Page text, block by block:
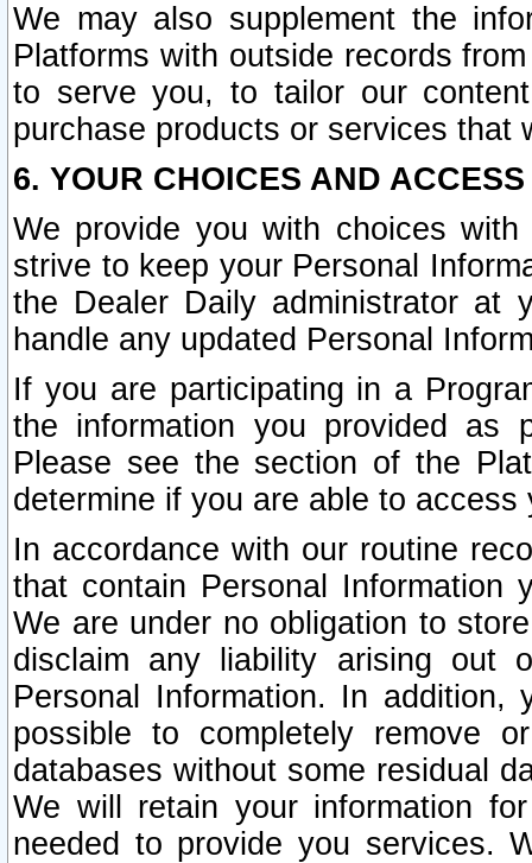
We may also supplement the
Platforms with outside records
to serve you, to tailor our
purchase products or services that
6. YOUR CHOICES AND
We provide you with choices
strive to keep your Personal
the Dealer Daily administrator at
handle any updated Personal
If you are participating in a
the information you provided as
Please see the section of the
determine if you are able to
In accordance with our routine
that contain Personal Information
We are under no obligation to
disclaim any liability arising out
Personal Information. In
possible to completely remove
databases without some residual
We will retain your information
needed to provide you services.